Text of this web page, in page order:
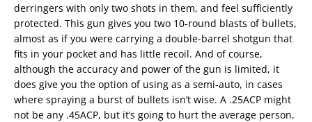
derringers with only two shots in them, and feel sufficiently
protected. This gun gives you two 10-round blasts of bullets,
almost as if you were carrying a double-barrel shotgun that
fits in your pocket and has little recoil. And of course,
although the accuracy and power of the gun is limited, it
does give you the option of using as a semi-auto, in cases
where spraying a burst of bullets isn’t wise. A .25ACP might
not be any .45ACP, but it’s going to hurt the average person,